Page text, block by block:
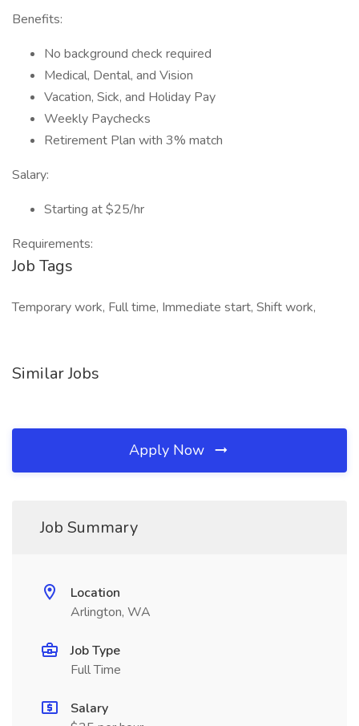
Benefits:
No background check required
Medical, Dental, and Vision
Vacation, Sick, and Holiday Pay
Weekly Paychecks
Retirement Plan with 3% match
Salary:
Starting at $25/hr
Requirements:
Job Tags
Temporary work, Full time, Immediate start, Shift work,
Similar Jobs
Apply Now
Job Summary
Location
Arlington, WA
Job Type
Full Time
Salary